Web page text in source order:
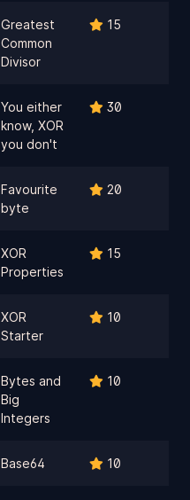
Greatest
Common
Divisor
15
You either
know, XOR
you don't
30
Favourite
byte
20
XOR
Properties
15
XOR
Starter
10
Bytes and
Big
Integers
10
Base64 10